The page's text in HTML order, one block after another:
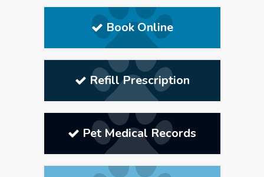
Book Online
Refill Prescription
Pet Medical Records